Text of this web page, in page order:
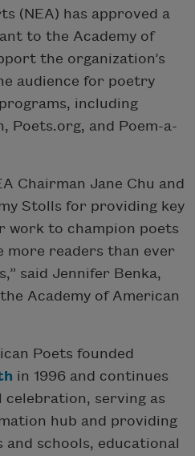
(NEA) has approved a
to the Academy of
the organization’s
audience for poetry
including
Poets.org, and Poem-a-
Chairman Jane Chu and
Stolls for providing key
work to champion poets
more readers than ever
said Jennifer Benka,
Academy of American
Poets founded
in 1996 and continues
serving as
hub and providing
schools, educational